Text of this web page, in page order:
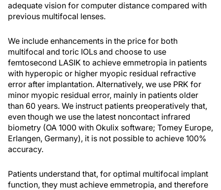
adequate vision for computer distance compared with
previous multifocal lenses.
We include enhancements in the price for both
multifocal and toric IOLs and choose to use
femtosecond LASIK to achieve emmetropia in patients
with hyperopic or higher myopic residual refractive
error after implantation. Alternatively, we use PRK for
minor myopic residual error, mainly in patients older
than 60 years. We instruct patients preoperatively that,
even though we use the latest noncontact infrared
biometry (OA 1000 with Okulix software; Tomey Europe,
Erlangen, Germany), it is not possible to achieve 100%
accuracy.
Patients understand that, for optimal multifocal implant
function, they must achieve emmetropia, and therefore